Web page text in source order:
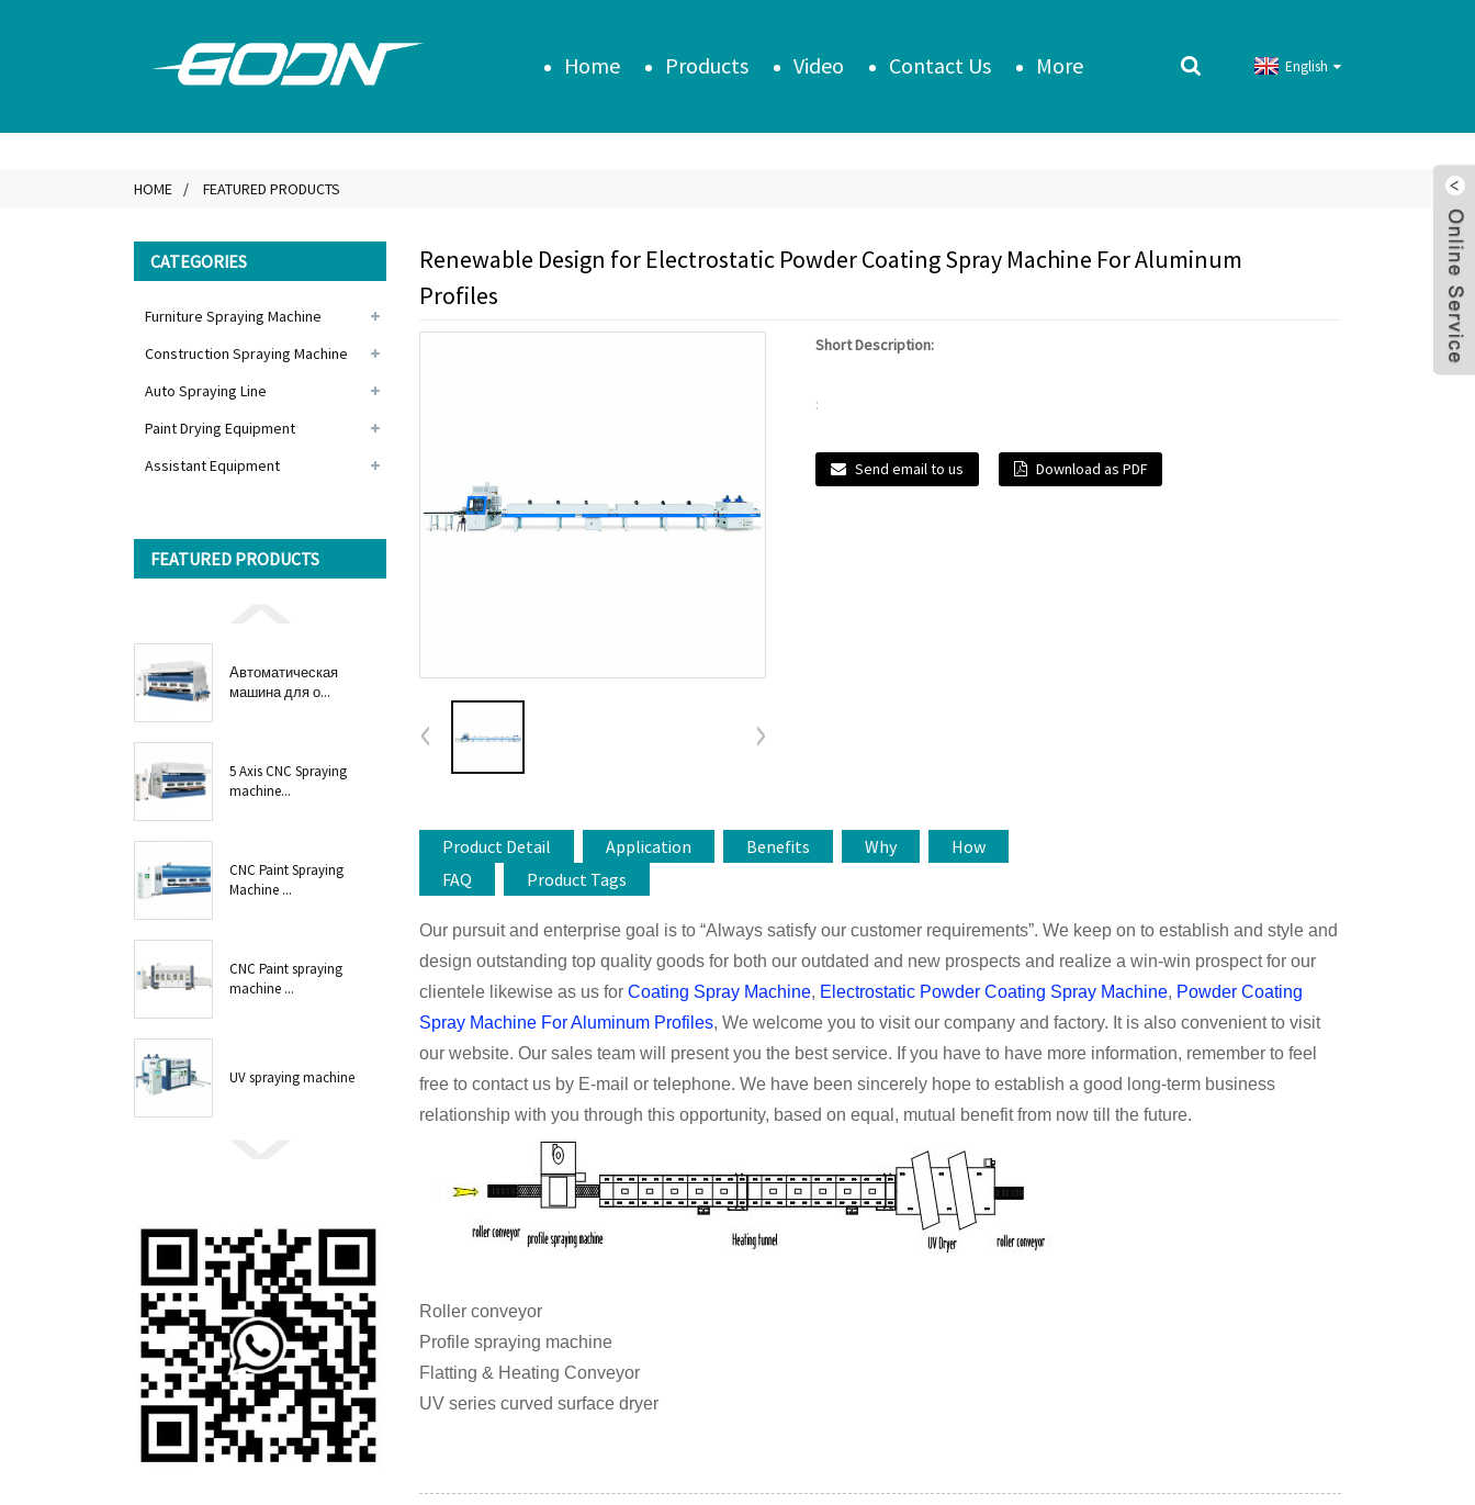
Home Products Video Contact Us More English
HOME FEATURED PRODUCTS
CATEGORIES
Furniture Spraying Machine
Construction Spraying Machine
Auto Spraying Line
Paint Drying Equipment
Assistant Equipment
FEATURED PRODUCTS
Автоматическая
машина для о...
5 Axis CNC Spraying
machine...
CNC Paint Spraying
Machine ...
CNC Paint spraying
machine ...
UV spraying machine
Renewable Design for Electrostatic Powder Coating Spray Machine For Aluminum
Profiles
Short Description:
:
Send email to us Download as PDF
Product Detail Application Benefits Why
How
FAQ
Product Tags
Our pursuit and enterprise goal is to “Always satisfy our customer requirements”. We keep on to establish and style and
design outstanding top quality goods for both our outdated and new prospects and realize a win-win prospect for our
clientele likewise as us for Coating Spray Machine, Electrostatic Powder Coating Spray Machine, Powder Coating
Spray Machine For Aluminum Profiles, We welcome you to visit our company and factory. It is also convenient to visit
our website. Our sales team will present you the best service. If you have to have more information, remember to feel
free to contact us by E-mail or telephone. We have been sincerely hope to establish a good long-term business
relationship with you through this opportunity, based on equal, mutual benefit from now till the future.
Roller conveyor
Profile spraying machine
Flatting & Heating Conveyor
UV series curved surface dryer